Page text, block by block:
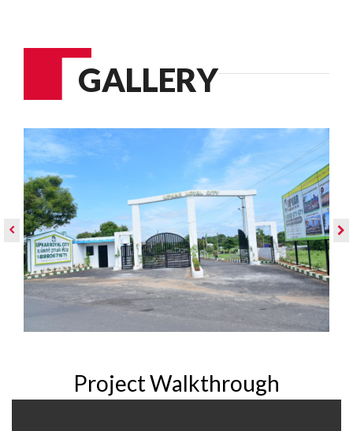
GALLERY
Project Walkthrough